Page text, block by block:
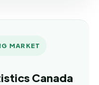
MARKET
Canada